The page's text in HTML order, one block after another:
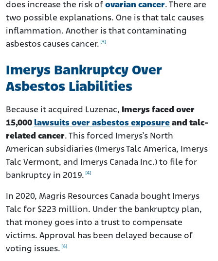
does increase the risk of ovarian cancer. There are
two possible explanations. One is that talc causes
inflammation. Another is that contaminating
asbestos causes cancer. [3]
Imerys Bankruptcy Over
Asbestos Liabilities
Because it acquired Luzenac, Imerys faced over
15,000 lawsuits over asbestos exposure and talc-
related cancer. This forced Imerys’s North
American subsidiaries (Imerys Talc America, Imerys
Talc Vermont, and Imerys Canada Inc.) to file for
bankruptcy in 2019. [4]
In 2020, Magris Resources Canada bought Imerys
Talc for $223 million. Under the bankruptcy plan,
that money goes into a trust to compensate
victims. Approval has been delayed because of
voting issues. [4]